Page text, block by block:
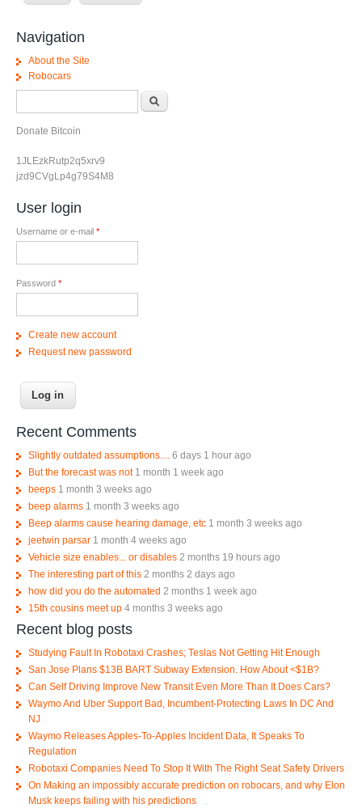
Navigation
About the Site
Robocars
Donate Bitcoin
1JLEzkRutp2q5xrv9
jzd9CVgLp4g79S4M8
User login
Username or e-mail *
Password *
Create new account
Request new password
Recent Comments
Slightly outdated assumptions.... 6 days 1 hour ago
But the forecast was not 1 month 1 week ago
beeps 1 month 3 weeks ago
beep alarms 1 month 3 weeks ago
Beep alarms cause hearing damage, etc 1 month 3 weeks ago
jeetwin parsar 1 month 4 weeks ago
Vehicle size enables... or disables 2 months 19 hours ago
The interesting part of this 2 months 2 days ago
how did you do the automated 2 months 1 week ago
15th cousins meet up 4 months 3 weeks ago
Recent blog posts
Studying Fault In Robotaxi Crashes; Teslas Not Getting Hit Enough
San Jose Plans $13B BART Subway Extension. How About <$1B?
Can Self Driving Improve New Transit Even More Than It Does Cars?
Waymo And Uber Support Bad, Incumbent-Protecting Laws In DC And
NJ
Waymo Releases Apples-To-Apples Incident Data, It Speaks To
Regulation
Robotaxi Companies Need To Stop It With The Right Seat Safety Drivers
On Making an impossibly accurate prediction on robocars, and why Elon
Musk keeps failing with his predictions